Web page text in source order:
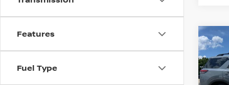
Features
Fuel Type
2026